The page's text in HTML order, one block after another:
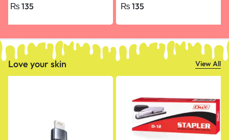
₨ 135 ₨ 135
Love your skin View All